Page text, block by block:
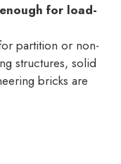
for load-
partition or non-
structures, solid
bricks are